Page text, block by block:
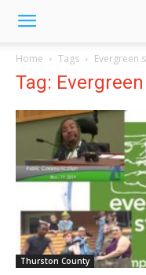
Home Tags Evergreen
Tag:
Thurston County